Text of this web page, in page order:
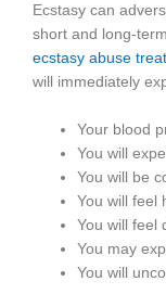
Ecstasy can
short and long-
ecstasy abuse
will immediately
Your blood
You will
You will be
You will feel
You will feel
You may
You will